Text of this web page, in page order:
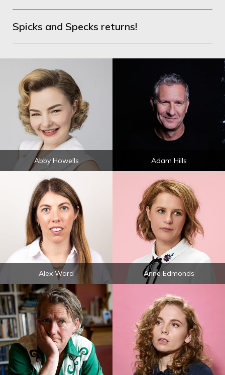
Spicks and Specks returns!
Abby Howells Adam Hills
Alex Ward Anne Edmonds